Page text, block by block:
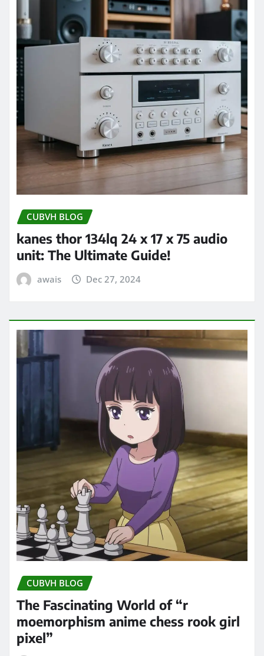
CUBVH BLOG
kanes thor 134lq 24 x 17 x 75 audio
unit: The Ultimate Guide!
awais Dec 27, 2024
CUBVH BLOG
The Fascinating World of “r
moemorphism anime chess rook girl
pixel”